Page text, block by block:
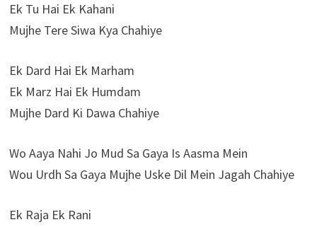
Ek Tu Hai Ek Kahani
Mujhe Tere Siwa Kya Chahiye
Ek Dard Hai Ek Marham
Ek Marz Hai Ek Humdam
Mujhe Dard Ki Dawa Chahiye
Wo Aaya Nahi Jo Mud Sa Gaya Is Aasma Mein
Wou Urdh Sa Gaya Mujhe Uske Dil Mein Jagah Chahiye
Ek Raja Ek Rani